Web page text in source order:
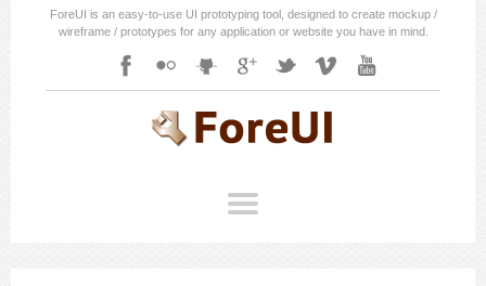
ForeUI is an easy-to-use UI prototyping tool, designed to create mockup /
wireframe / prototypes for any application or website you have in mind.